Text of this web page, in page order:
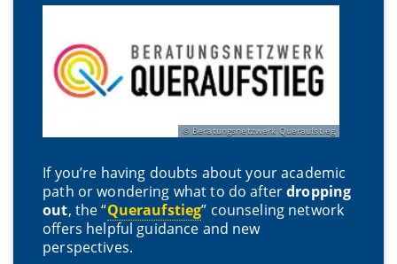
Beratungsnetzwerk Queraufstieg
If you’re having doubts about your academic
path or wondering what to do afterdropping
out, the “Queraufstieg” counseling network
offers helpful guidance and new
perspectives.